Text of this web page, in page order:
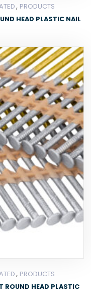
, PRODUCTS
HEAD PLASTIC NAIL
, PRODUCTS
ROUND HEAD PLASTIC